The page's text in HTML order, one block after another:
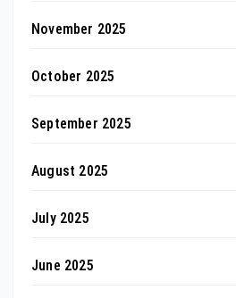
November 2025
October 2025
September 2025
August 2025
July 2025
June 2025